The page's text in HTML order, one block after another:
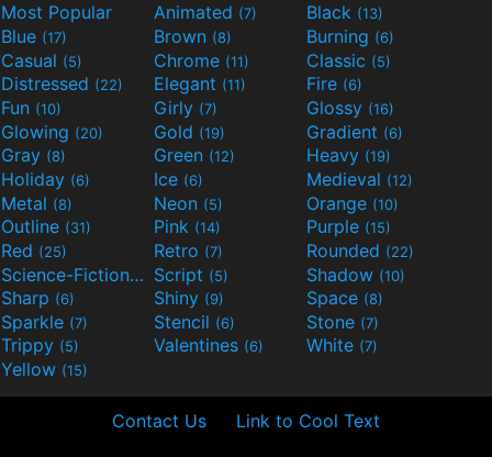
Most Popular Animated (7) Black (13)
Blue (17) Brown (8) Burning (6)
Casual (5) Chrome (11) Classic (5)
Distressed (22) Elegant (11) Fire (6)
Fun (10) Girly (7) Glossy (16)
Glowing (20) Gold (19) Gradient (6)
Gray (8) Green (12) Heavy (19)
Holiday (6) Ice (6) Medieval (12)
Metal (8) Neon (5) Orange (10)
Outline (31) Pink (14) Purple (15)
Red (25) Retro (7) Rounded (22)
Science-Fiction(9) Script (5) Shadow (10)
Sharp (6) Shiny (9) Space (8)
Sparkle (7) Stencil (6) Stone (7)
Trippy (5) Valentines (6) White (7)
Yellow (15)
Contact Us Link to Cool Text